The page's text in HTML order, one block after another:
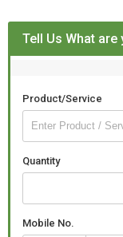
Tell Us What
Product/Service
Quantity
Mobile No.